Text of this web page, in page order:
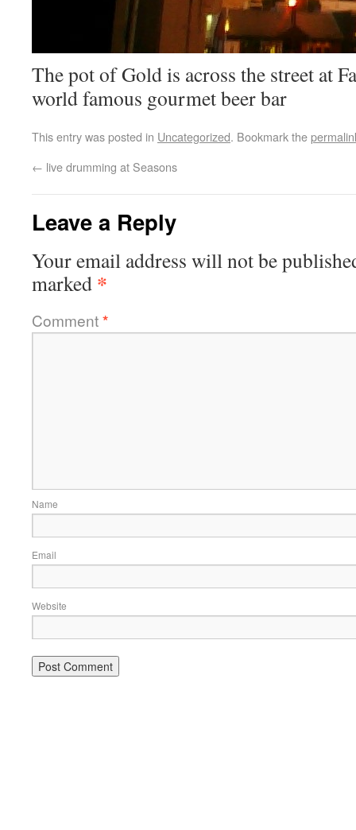
The pot of Gold is across the street at
world famous gourmet beer bar
This entry was posted in Uncategorized. Bookmark the
← live drumming at Seasons
Leave a Reply
Your email address will not be
marked *
Comment*
Name
Email
Website